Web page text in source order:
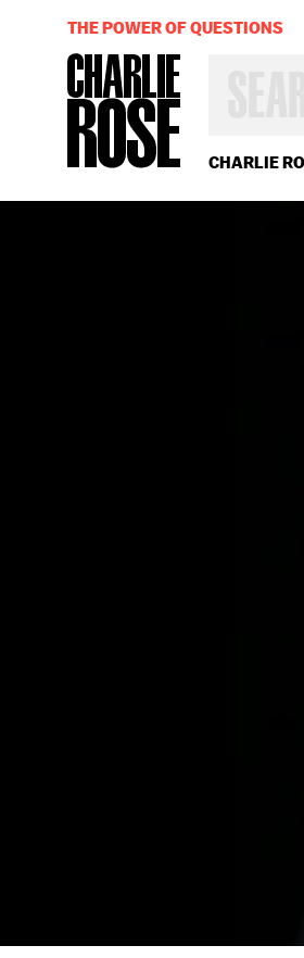
CHARLIE
OR
YEAR
THE POWER OF QUESTIONS